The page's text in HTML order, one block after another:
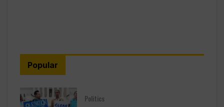
Popular
Politics